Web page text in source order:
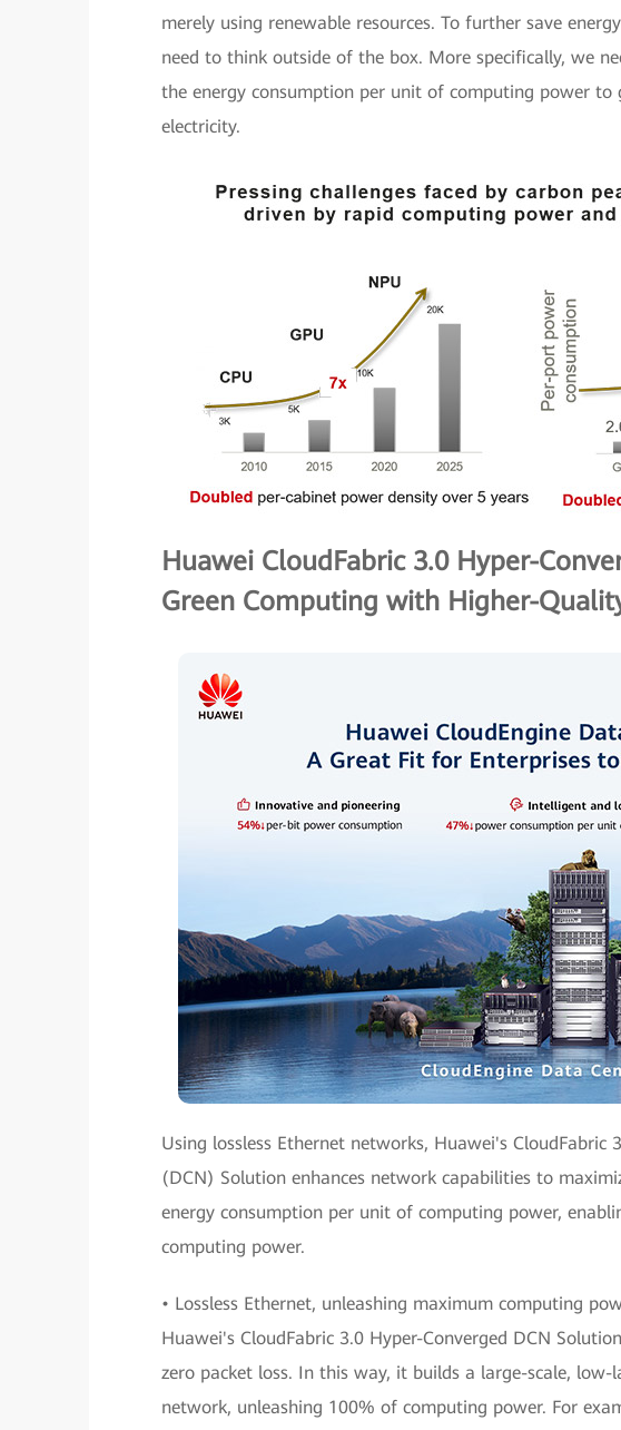
merely using renewable resources. To further save
need to think outside of the box. More specifically, we
the energy consumption per unit of computing power
electricity.
Huawei CloudFabric 3.0 Hyper-
Green Computing with Higher-
Using lossless Ethernet networks, Huawei's
(DCN) Solution enhances network capabilities to
energy consumption per unit of computing power,
computing power.
• Lossless Ethernet, unleashing maximum computing
Huawei's CloudFabric 3.0 Hyper-Converged DCN
zero packet loss. In this way, it builds a large-scale,
network, unleashing 100% of computing power. For